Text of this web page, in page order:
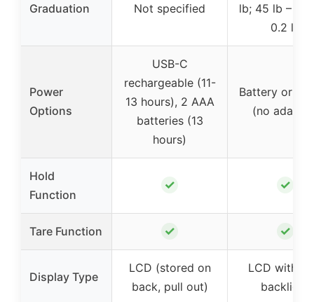
Graduation Not specified
lb; 45 lb –
0.2 lb
Power
Options
USB-C
rechargeable (11-
13 hours), 2 AAA
batteries (13
hours)
Battery or
(no
Hold
Function
✓ ✓
Tare Function ✓ ✓
Display Type
LCD (stored on
back, pull out)
LCD with
backlight